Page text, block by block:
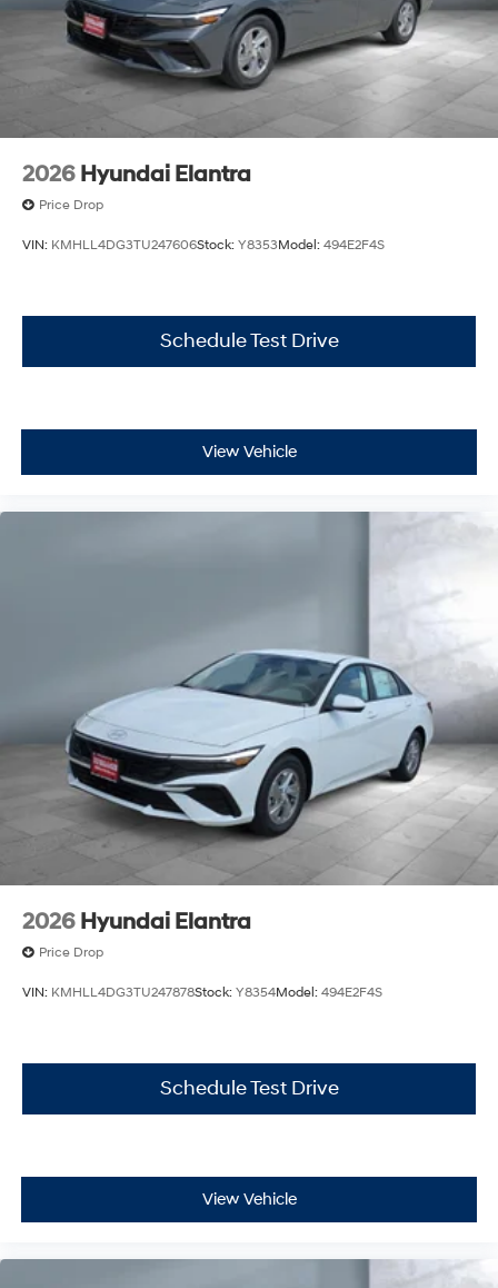
2026 Hyundai Elantra
Price Drop
VIN: KMHLL4DG3TU247606Stock: Y8353Model: 494E2F4S
Schedule Test Drive
View Vehicle
2026 Hyundai Elantra
Price Drop
VIN: KMHLL4DG3TU247878Stock: Y8354Model: 494E2F4S
Schedule Test Drive
View Vehicle